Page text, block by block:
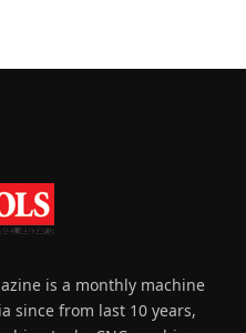
is a monthly machine
since from last 10 years,